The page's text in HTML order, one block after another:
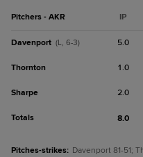
Pitchers - AKR IP
Davenport (L, 6-3) 5.0
Thornton 1.0
Sharpe 2.0
Totals 8.0
Pitches-strikes: Davenport 81-51;